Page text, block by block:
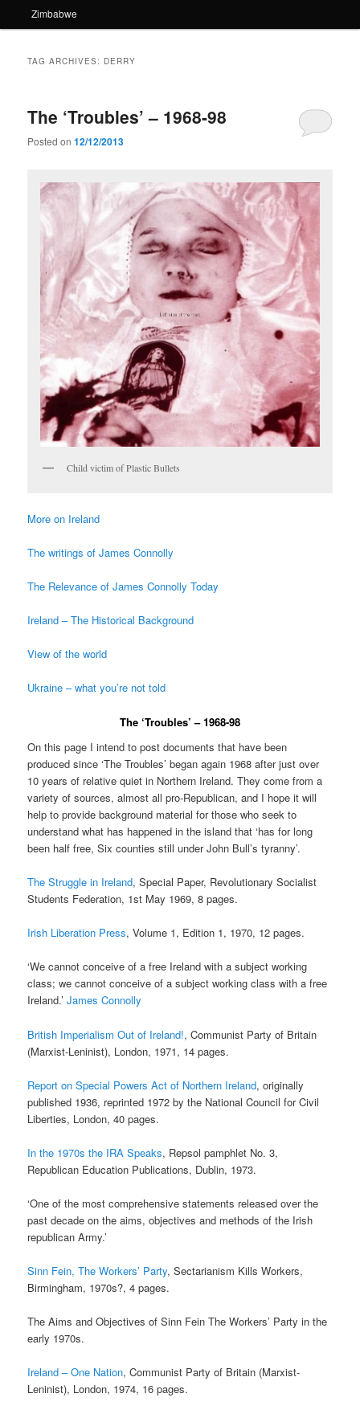
Zimbabwe
TAG ARCHIVES: DERRY
The ‘Troubles’ – 1968-98
Posted on12/12/2013
Child victim of Plastic Bullets
More on Ireland
The writings of James Connolly
The Relevance of James Connolly Today
Ireland – The Historical Background
View of the world
Ukraine – what you’re not told
The ‘Troubles’ – 1968-98
On this page I intend to post documents that have been
produced since ‘The Troubles’ began again 1968 after just over
10 years of relative quiet in Northern Ireland. They come from a
variety of sources, almost all pro-Republican, and I hope it will
help to provide background material for those who seek to
understand what has happened in the island that ‘has for long
been half free, Six counties still under John Bull’s tyranny’.
The Struggle in Ireland, Special Paper, Revolutionary Socialist
Students Federation, 1st May 1969, 8 pages.
Irish Liberation Press, Volume 1, Edition 1, 1970, 12 pages.
‘We cannot conceive of a free Ireland with a subject working
class; we cannot conceive of a subject working class with a free
Ireland.’James Connolly
British Imperialism Out of Ireland!, Communist Party of Britain
(Marxist-Leninist), London, 1971, 14 pages.
Report on Special Powers Act of Northern Ireland, originally
published 1936, reprinted 1972 by the National Council for Civil
Liberties, London, 40 pages.
In the 1970s the IRA Speaks, Repsol pamphlet No. 3,
Republican Education Publications, Dublin, 1973.
‘One of the most comprehensive statements released over the
past decade on the aims, objectives and methods of the Irish
republican Army.’
Sinn Fein, The Workers’ Party, Sectarianism Kills Workers,
Birmingham, 1970s?, 4 pages.
The Aims and Objectives of Sinn Fein The Workers’ Party in the
early 1970s.
Ireland – One Nation, Communist Party of Britain (Marxist-
Leninist), London, 1974, 16 pages.